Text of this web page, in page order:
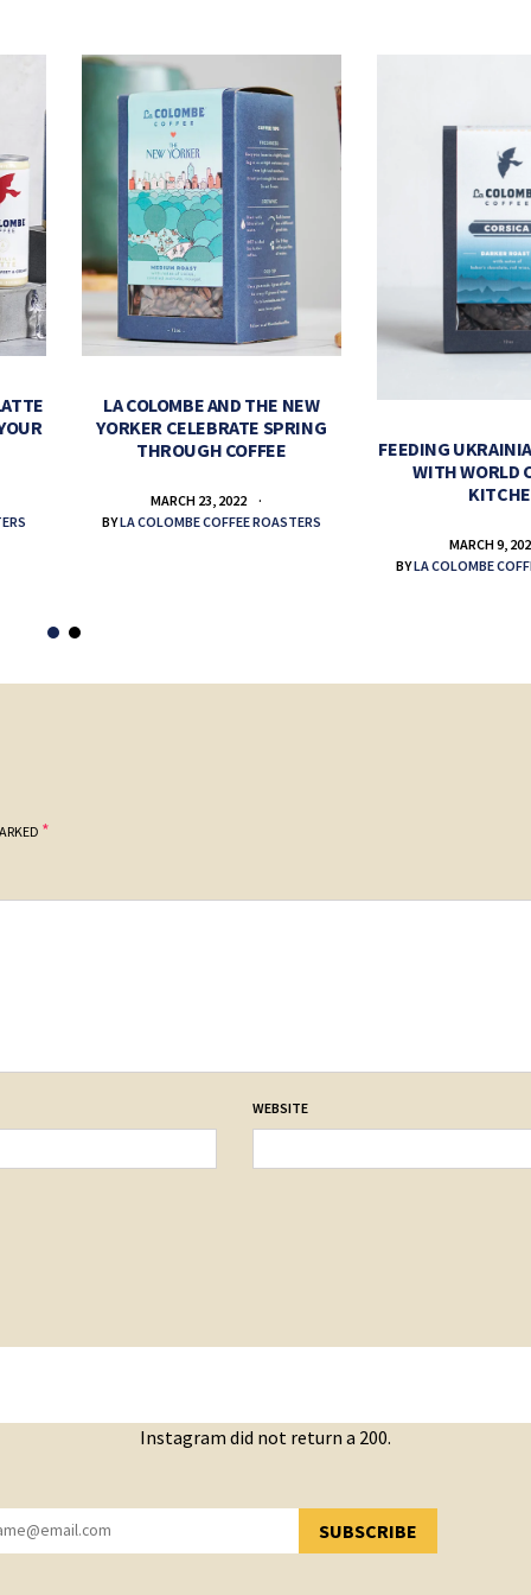
LA COLOMBE AND THE NEW
YORKER CELEBRATE SPRING
THROUGH COFFEE
MARCH 23, 2022
BYLA COLOMBE COFFEE ROASTERS
FEEDING
WITH WORLD
MARCH 9,
BYLA COLOMBE
*
WEBSITE
Instagram did not return a 200.
SUBSCRIBE
YOU HAVE SUCCESSFULLY SUBSCRIBED!